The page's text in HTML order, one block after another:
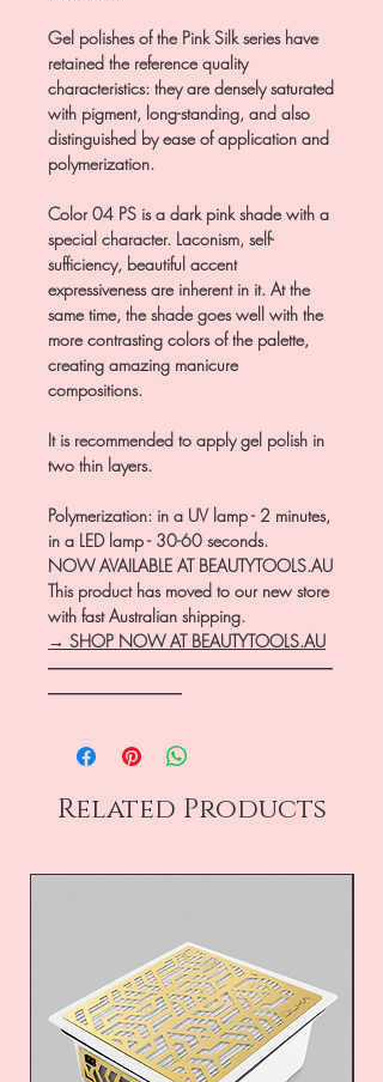
Gel polishes of the Pink Silk series have
retained the reference quality
characteristics: they are densely saturated
with pigment, long-standing, and also
distinguished by ease of application and
polymerization.
Color 04 PS is a dark pink shade with a
special character. Laconism, self-
sufficiency, beautiful accent
expressiveness are inherent in it. At the
same time, the shade goes well with the
more contrasting colors of the palette,
creating amazing manicure
compositions.
It is recommended to apply gel polish in
two thin layers.
Polymerization: in a UV lamp - 2 minutes,
in a LED lamp - 30-60 seconds.
NOW AVAILABLE AT BEAUTYTOOLS.AU
This product has moved to our new store
with fast Australian shipping.
→ SHOP NOW AT BEAUTYTOOLS.AU
―――――――――――――――――
――――――――
Related Products